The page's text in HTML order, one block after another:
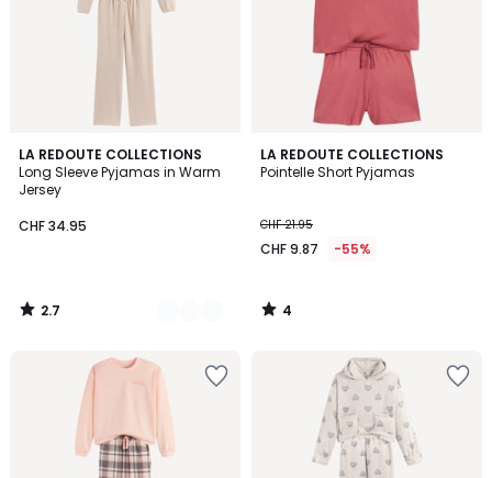
LA REDOUTE COLLECTIONS
Long Sleeve Pyjamas in Warm
Jersey
CHF 34.95
2.7
/ 5
2
Colours
2.7
/
LA REDOUTE COLLECTIONS
Pointelle Short Pyjamas
CHF 21.95
CHF 9.87 -55%
4
/
4
/